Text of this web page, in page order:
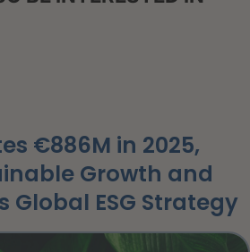
€886M in 2025,
Growth and
Global ESG Strategy